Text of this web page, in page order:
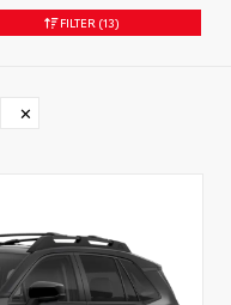
FILTER (13)
✕